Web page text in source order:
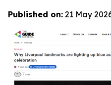
Published on: 21 May